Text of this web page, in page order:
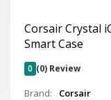
Corsair Crystal
Smart Case
0 (0) Review
Brand:
Corsair